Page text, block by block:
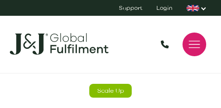
Support Login
Scale Up